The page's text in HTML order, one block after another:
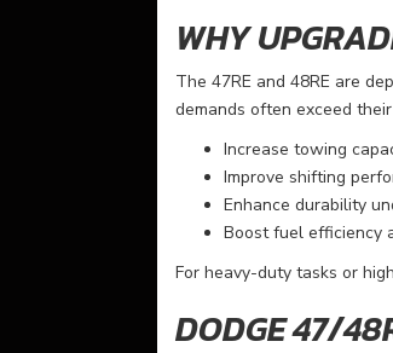
WHY
The 47RE and 48RE are
demands often exceed
Increase towing
Improve shifting
Enhance durability
Boost fuel efficiency
For heavy-duty tasks or
DODGE 47/